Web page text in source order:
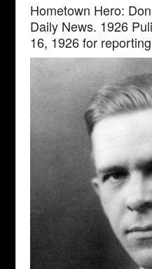
Hometown Hero:
Daily News. 1926
16, 1926 for